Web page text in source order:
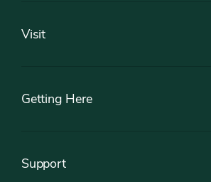
Visit
Getting Here
Support